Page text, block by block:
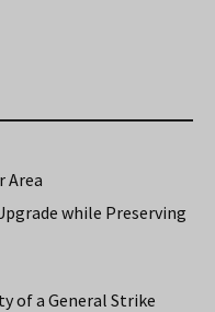
Area
while Preserving
of a General Strike